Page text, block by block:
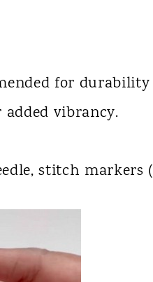
for
vibrancy.
stitch markers